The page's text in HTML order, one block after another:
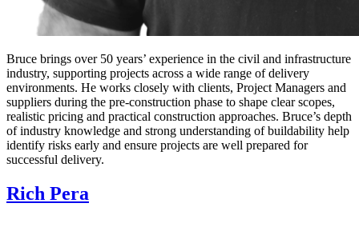
Bruce brings over 50 years’ experience in the civil and infrastructure
industry, supporting projects across a wide range of delivery
environments. He works closely with clients, Project Managers and
suppliers during the pre‑construction phase to shape clear scopes,
realistic pricing and practical construction approaches. Bruce’s depth
of industry knowledge and strong understanding of buildability help
identify risks early and ensure projects are well prepared for
successful delivery.
Rich Pera